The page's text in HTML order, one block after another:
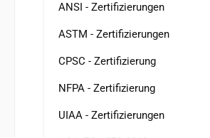
ANSI - Zertifizierungen
ASTM - Zertifizierungen
CPSC - Zertifizierung
NFPA - Zertifizierung
UIAA - Zertifizierungen